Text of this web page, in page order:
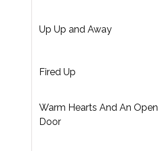
Up Up and Away
Fired Up
Warm Hearts And An Open
Door